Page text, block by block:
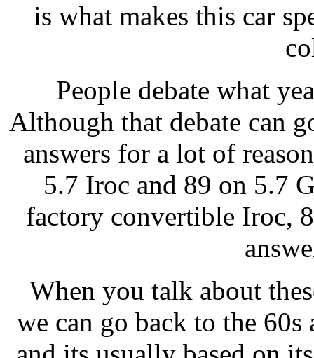
is what makes this car
People debate what
Although that debate can
answers for a lot of
5.7 Iroc and 89 on 5.7
factory convertible Iroc,
When you talk about
we can go back to the